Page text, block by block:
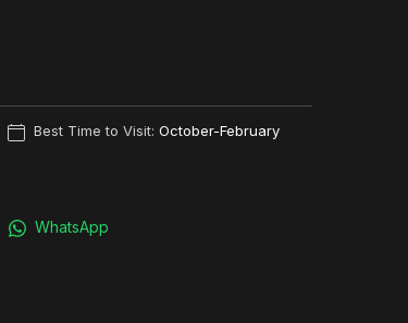
Best Time to Visit: October-February
WhatsApp